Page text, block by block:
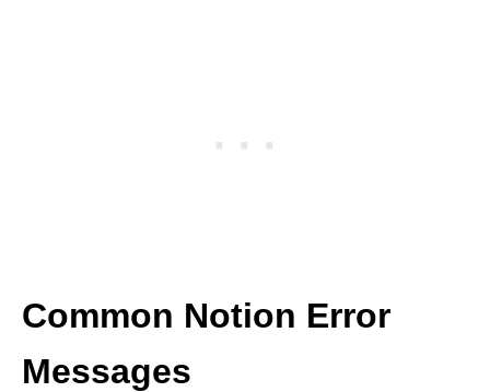
Common Notion Error
Messages